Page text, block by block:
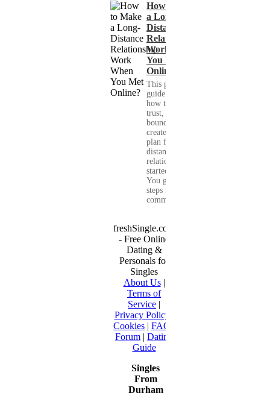
How to Make
a Long-
Distance
Relationship
Work When
You Met
Online?
This practical
guide shows you
how to build
trust, set healthy
boundaries, and
create a real-life
plan for a long-
distance
relationship that
started online.
You get clear
steps for
communication...
freshSingle.com
- Free Online
Dating &
Personals for
Singles
About Us|
Terms of
Service |
Privacy Policy
Cookies | FAQ
Forum | Dating
Guide
Singles
From
Durham